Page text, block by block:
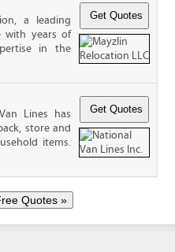
a leading
with years of
in the
Lines has
store and
items.